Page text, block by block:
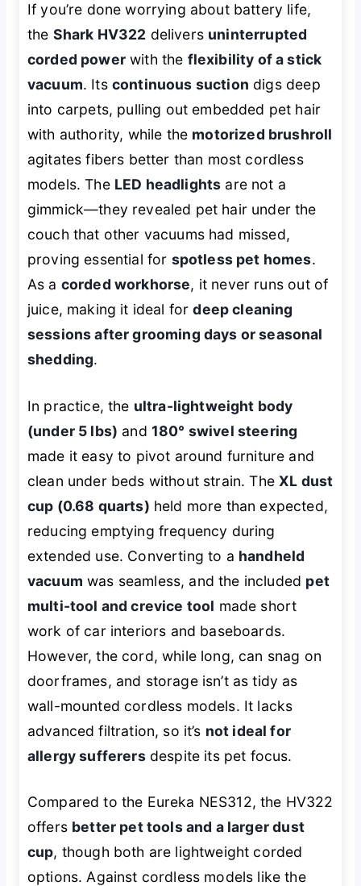
If you’re done worrying about battery life,
the Shark HV322 delivers uninterrupted
corded powerwith the flexibility of a stick
vacuum. Its continuous suction digs deep
into carpets, pulling out embedded pet hair
with authority, while the motorized brushroll
agitates fibers better than most cordless
models. The LED headlights are not a
gimmick—they revealed pet hair under the
couch that other vacuums had missed,
proving essential for spotless pet homes.
As a corded workhorse, it never runs out of
juice, making it ideal fordeep cleaning
sessions after grooming days or seasonal
shedding.
In practice, the ultra-lightweight body
(under 5 lbs) and 180° swivel steering
made it easy to pivot around furniture and
clean under beds without strain. TheXL dust
cup (0.68 quarts) held more than expected,
reducing emptying frequency during
extended use. Converting to a handheld
vacuum was seamless, and the included pet
multi-tool and crevice tool made short
work of car interiors and baseboards.
However, the cord, while long, can snag on
doorframes, and storage isn’t as tidy as
wall-mounted cordless models. It lacks
advanced filtration, so it’s not ideal for
allergy sufferersdespite its pet focus.
Compared to the Eureka NES312, the HV322
offers better pet tools and a larger dust
cup, though both are lightweight corded
options. Against cordless models like the